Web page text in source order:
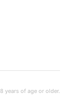
years of age or older.